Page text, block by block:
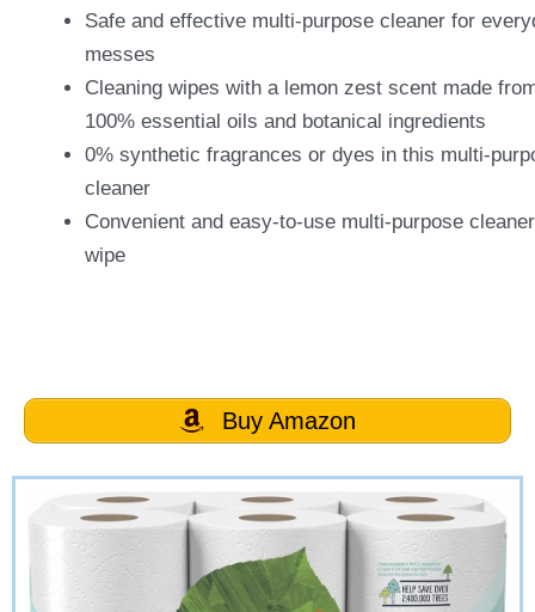
Safe and effective multi-purpose cleaner for
messes
Cleaning wipes with a lemon zest scent made
100% essential oils and botanical ingredients
0% synthetic fragrances or dyes in this multi-
cleaner
Convenient and easy-to-use multi-purpose cleaner
wipe
Buy Amazon